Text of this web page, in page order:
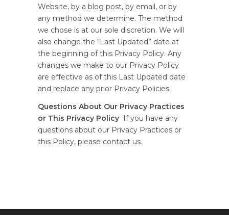
Website, by a blog post, by email, or by
any method we determine. The method
we chose is at our sole discretion. We will
also change the “Last Updated” date at
the beginning of this Privacy Policy. Any
changes we make to our Privacy Policy
are effective as of this Last Updated date
and replace any prior Privacy Policies.
Questions About Our Privacy Practices
or This Privacy Policy If you have any
questions about our Privacy Practices or
this Policy, please contact us.